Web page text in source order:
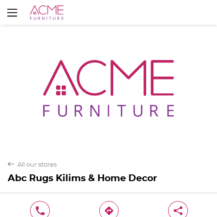
back All our stores
Abc Rugs Kilims & Home Decor
phone direction share